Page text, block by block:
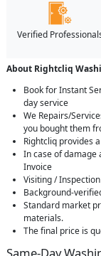
Verified
About Rightcliq
Book for Instant
day service
We Repairs/
you bought them
Rightcliq provides
In case of damage
Invoice
Visiting /
Background-
Standard market
materials.
The final price is